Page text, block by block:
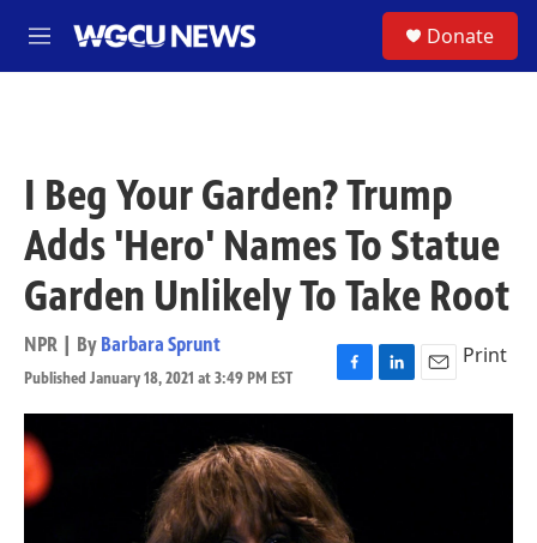
M
e
Donate
I Beg Your Garden? Trump
Adds 'Hero' Names To Statue
Garden Unlikely To Take Root
NPR | By Barbara Sprunt
Published January 18, 2021 at 3:49 PM EST
F
a
o
L
i
E
m
Print